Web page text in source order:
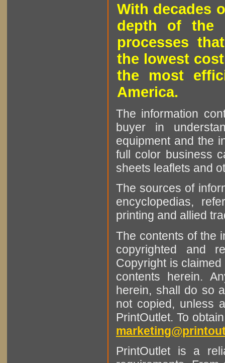
With decades
depth of the
processes
the lowest
the most
America.
The information
buyer in
equipment and the
full color business
sheets leaflets and
The sources of
encyclopedias,
printing and allied
The contents of the
copyrighted and
Copyright is
contents herein.
herein, shall do so
not copied, unless
PrintOutlet. To
PrintOutlet is a